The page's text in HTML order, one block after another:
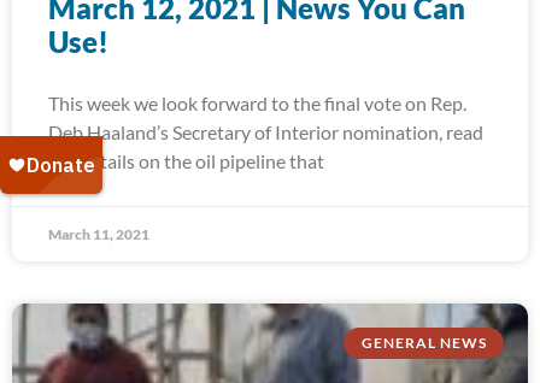
March 12, 2021 | News You Can
Use!
This week we look forward to the final vote on Rep.
Deb Haaland’s Secretary of Interior nomination, read
the details on the oil pipeline that
March 11, 2021
GENERAL NEWS